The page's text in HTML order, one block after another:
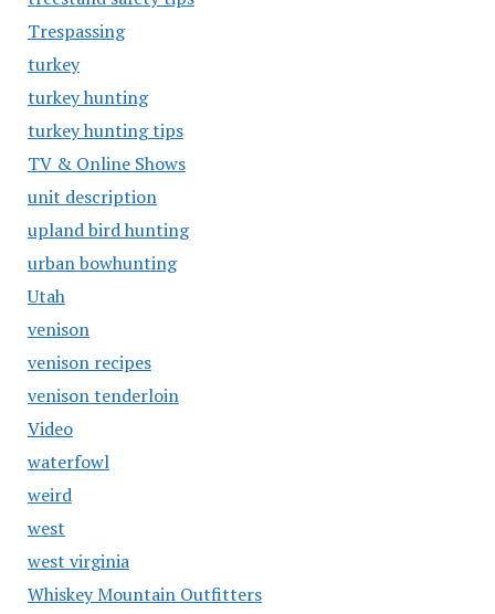
Trespassing
turkey
turkey hunting
turkey hunting tips
TV & Online Shows
unit description
upland bird hunting
urban bowhunting
Utah
venison
venison recipes
venison tenderloin
Video
waterfowl
weird
west
west virginia
Whiskey Mountain Outfitters